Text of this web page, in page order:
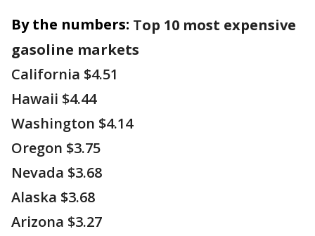
By the numbers: Top 10 most expensive
gasoline markets
California $4.51
Hawaii $4.44
Washington $4.14
Oregon $3.75
Nevada $3.68
Alaska $3.68
Arizona $3.27